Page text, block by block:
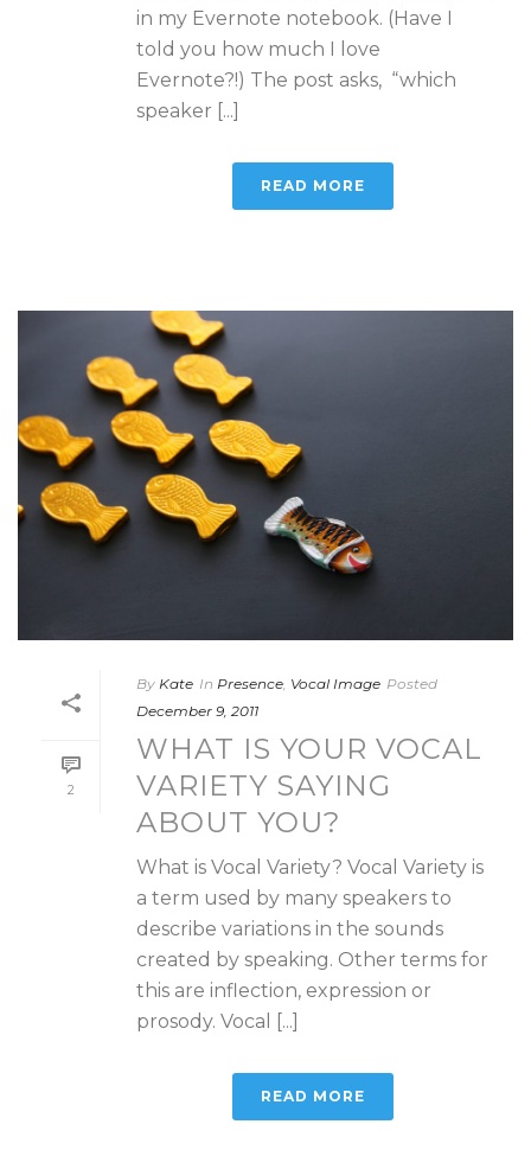
in my Evernote notebook. (Have I
told you how much I love
Evernote?!) The post asks, “which
speaker [...]
READ MORE
2
By Kate In Presence, Vocal Image Posted
December 9, 2011
WHAT IS YOUR VOCAL
VARIETY SAYING
ABOUT YOU?
What is Vocal Variety? Vocal Variety is
a term used by many speakers to
describe variations in the sounds
created by speaking. Other terms for
this are inflection, expression or
prosody. Vocal [...]
READ MORE